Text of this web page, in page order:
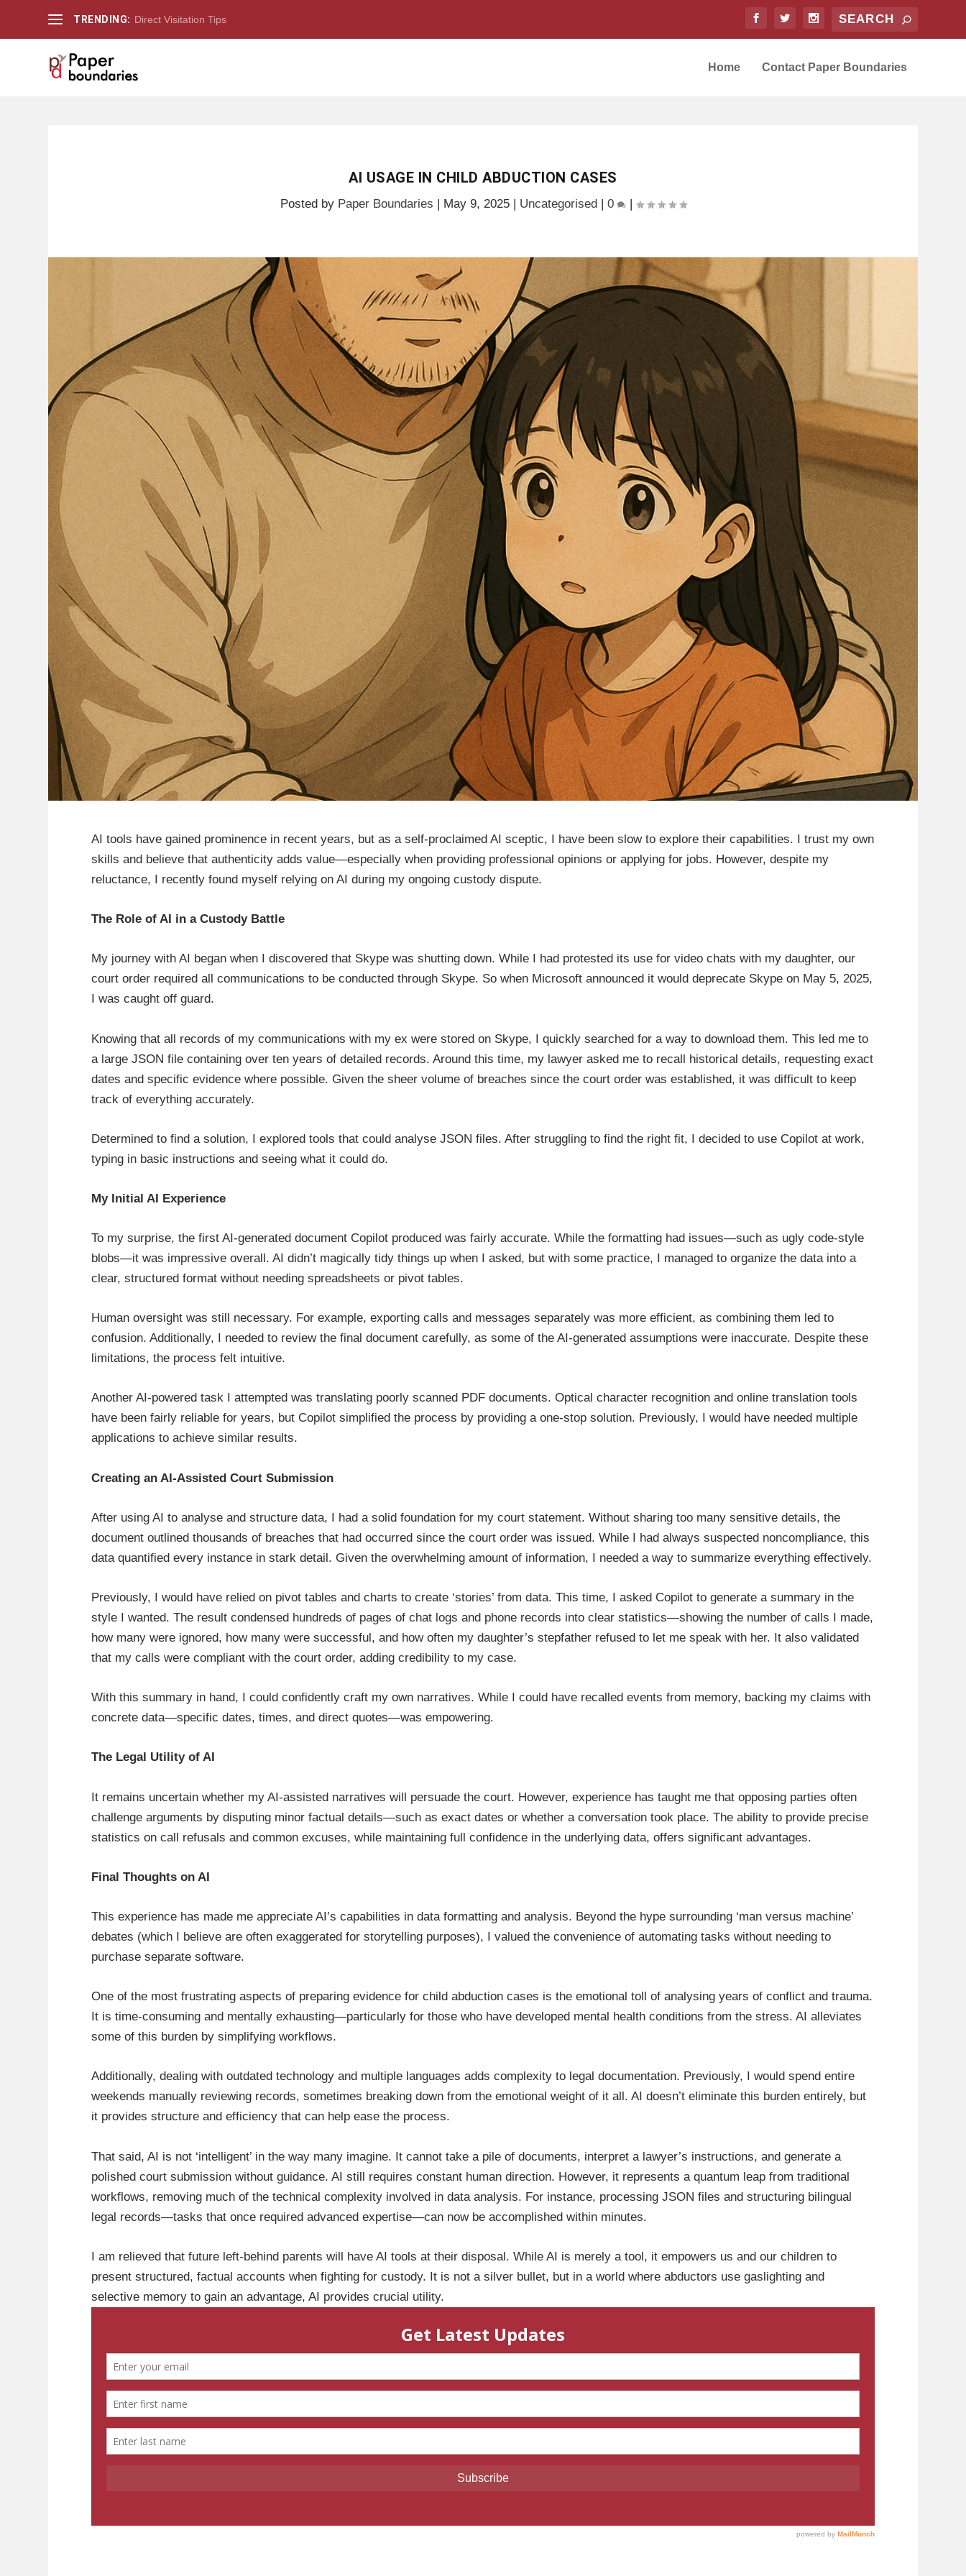
TRENDING: Direct Visitation Tips
Home Contact Paper Boundaries
AI USAGE IN CHILD ABDUCTION CASES
Posted by Paper Boundaries | May 9, 2025| Uncategorised| 0 |
AI tools have gained prominence in recent years, but as a self-proclaimed AI sceptic, I have been slow to explore their capabilities. I trust my own
skills and believe that authenticity adds value—especially when providing professional opinions or applying for jobs. However, despite my
reluctance, I recently found myself relying on AI during my ongoing custody dispute.
The Role of AI in a Custody Battle
My journey with AI began when I discovered that Skype was shutting down. While I had protested its use for video chats with my daughter, our
court order required all communications to be conducted through Skype. So when Microsoft announced it would deprecate Skype on May 5, 2025,
I was caught off guard.
Knowing that all records of my communications with my ex were stored on Skype, I quickly searched for a way to download them. This led me to
a large JSON file containing over ten years of detailed records. Around this time, my lawyer asked me to recall historical details, requesting exact
dates and specific evidence where possible. Given the sheer volume of breaches since the court order was established, it was difficult to keep
track of everything accurately.
Determined to find a solution, I explored tools that could analyse JSON files. After struggling to find the right fit, I decided to use Copilot at work,
typing in basic instructions and seeing what it could do.
My Initial AI Experience
To my surprise, the first AI-generated document Copilot produced was fairly accurate. While the formatting had issues—such as ugly code-style
blobs—it was impressive overall. AI didn’t magically tidy things up when I asked, but with some practice, I managed to organize the data into a
clear, structured format without needing spreadsheets or pivot tables.
Human oversight was still necessary. For example, exporting calls and messages separately was more efficient, as combining them led to
confusion. Additionally, I needed to review the final document carefully, as some of the AI-generated assumptions were inaccurate. Despite these
limitations, the process felt intuitive.
Another AI-powered task I attempted was translating poorly scanned PDF documents. Optical character recognition and online translation tools
have been fairly reliable for years, but Copilot simplified the process by providing a one-stop solution. Previously, I would have needed multiple
applications to achieve similar results.
Creating an AI-Assisted Court Submission
After using AI to analyse and structure data, I had a solid foundation for my court statement. Without sharing too many sensitive details, the
document outlined thousands of breaches that had occurred since the court order was issued. While I had always suspected noncompliance, this
data quantified every instance in stark detail. Given the overwhelming amount of information, I needed a way to summarize everything effectively.
Previously, I would have relied on pivot tables and charts to create ‘stories’ from data. This time, I asked Copilot to generate a summary in the
style I wanted. The result condensed hundreds of pages of chat logs and phone records into clear statistics—showing the number of calls I made,
how many were ignored, how many were successful, and how often my daughter’s stepfather refused to let me speak with her. It also validated
that my calls were compliant with the court order, adding credibility to my case.
With this summary in hand, I could confidently craft my own narratives. While I could have recalled events from memory, backing my claims with
concrete data—specific dates, times, and direct quotes—was empowering.
The Legal Utility of AI
It remains uncertain whether my AI-assisted narratives will persuade the court. However, experience has taught me that opposing parties often
challenge arguments by disputing minor factual details—such as exact dates or whether a conversation took place. The ability to provide precise
statistics on call refusals and common excuses, while maintaining full confidence in the underlying data, offers significant advantages.
Final Thoughts on AI
This experience has made me appreciate AI’s capabilities in data formatting and analysis. Beyond the hype surrounding ‘man versus machine’
debates (which I believe are often exaggerated for storytelling purposes), I valued the convenience of automating tasks without needing to
purchase separate software.
One of the most frustrating aspects of preparing evidence for child abduction cases is the emotional toll of analysing years of conflict and trauma.
It is time-consuming and mentally exhausting—particularly for those who have developed mental health conditions from the stress. AI alleviates
some of this burden by simplifying workflows.
Additionally, dealing with outdated technology and multiple languages adds complexity to legal documentation. Previously, I would spend entire
weekends manually reviewing records, sometimes breaking down from the emotional weight of it all. AI doesn’t eliminate this burden entirely, but
it provides structure and efficiency that can help ease the process.
That said, AI is not ‘intelligent’ in the way many imagine. It cannot take a pile of documents, interpret a lawyer’s instructions, and generate a
polished court submission without guidance. AI still requires constant human direction. However, it represents a quantum leap from traditional
workflows, removing much of the technical complexity involved in data analysis. For instance, processing JSON files and structuring bilingual
legal records—tasks that once required advanced expertise—can now be accomplished within minutes.
I am relieved that future left-behind parents will have AI tools at their disposal. While AI is merely a tool, it empowers us and our children to
present structured, factual accounts when fighting for custody. It is not a silver bullet, but in a world where abductors use gaslighting and
selective memory to gain an advantage, AI provides crucial utility.